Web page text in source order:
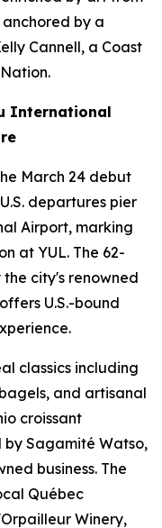
by a
Cannell, a Coast
International
March 24 debut
departures pier
Airport, marking
at YUL. The 62-
city's renowned
U.S.-bound
classics including
and artisanal
croissant
Sagamité Watso,
business. The
Québec
Winery,